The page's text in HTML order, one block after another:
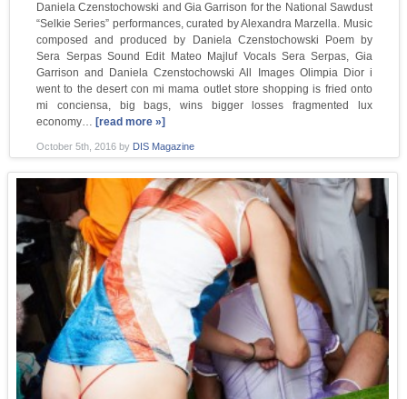
Daniela Czenstochowski and Gia Garrison for the National Sawdust
“Selkie Series” performances, curated by Alexandra Marzella. Music
composed and produced by Daniela Czenstochowski Poem by
Sera Serpas Sound Edit Mateo Majluf Vocals Sera Serpas, Gia
Garrison and Daniela Czenstochowski All Images Olimpia Dior i
went to the desert con mi mama outlet store shopping is fried onto
mi conciensa, big bags, wins bigger losses fragmented lux
economy… [read more »]
October 5th, 2016by DIS Magazine